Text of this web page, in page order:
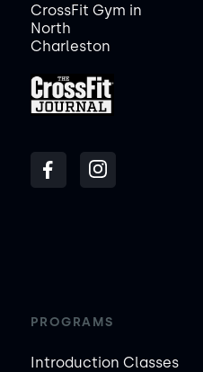
CrossFit Gym in
North
Charleston
PROGRAMS
Introduction Classes